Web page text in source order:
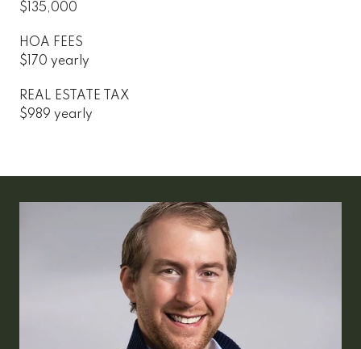
$135,000
HOA FEES
$170 yearly
REAL ESTATE TAX
$989 yearly